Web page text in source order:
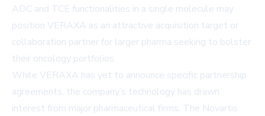
ADC and TCE functionalities in a single molecule may
position VERAXA as an attractive acquisition target or
collaboration partner for larger pharma seeking to bolster
their oncology portfolios.
While VERAXA has yet to announce specific partnership
agreements, the company’s technology has drawn
interest from major pharmaceutical firms. The Novartis